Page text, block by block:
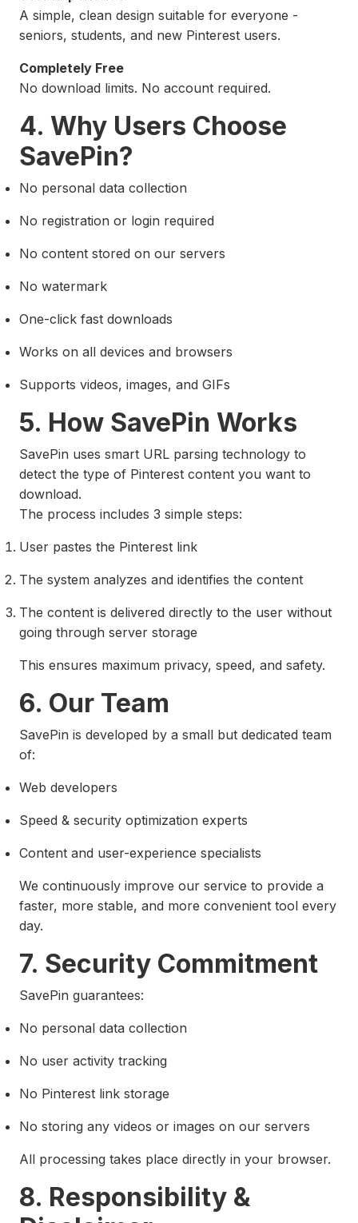
A simple, clean design suitable for everyone -
seniors, students, and new Pinterest users.
Completely Free
No download limits. No account required.
4. Why Users Choose
SavePin?
No personal data collection
No registration or login required
No content stored on our servers
No watermark
One-click fast downloads
Works on all devices and browsers
Supports videos, images, and GIFs
5. How SavePin Works
SavePin uses smart URL parsing technology to
detect the type of Pinterest content you want to
download.
The process includes 3 simple steps:
User pastes the Pinterest link
The system analyzes and identifies the content
The content is delivered directly to the user without
going through server storage
This ensures maximum privacy, speed, and safety.
6. Our Team
SavePin is developed by a small but dedicated team
of:
Web developers
Speed & security optimization experts
Content and user-experience specialists
We continuously improve our service to provide a
faster, more stable, and more convenient tool every
day.
7. Security Commitment
SavePin guarantees:
No personal data collection
No user activity tracking
No Pinterest link storage
No storing any videos or images on our servers
All processing takes place directly in your browser.
8. Responsibility &